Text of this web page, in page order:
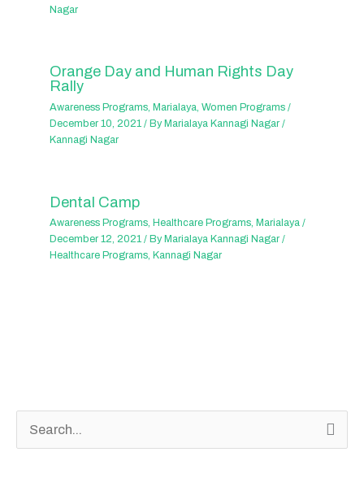
Nagar
Orange Day and Human Rights Day
Rally
Awareness Programs,Marialaya,Women Programs /
December 10, 2021/ ByMarialaya Kannagi Nagar/
Kannagi Nagar
Dental Camp
Awareness Programs, Healthcare Programs, Marialaya /
December 12, 2021/ By Marialaya Kannagi Nagar/
Healthcare Programs, Kannagi Nagar